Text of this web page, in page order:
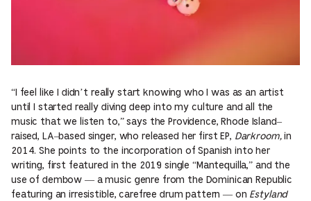
“I feel like I didn’t really start knowing who I was as an artist
until I started really diving deep into my culture and all the
music that we listen to,” says the Providence, Rhode Island–
raised, LA–based singer, who released her first EP, Darkroom,in
2014. She points to the incorporation of Spanish into her
writing, first featured in the 2019 single “Mantequilla,” and the
use of dembow — a music genre from the Dominican Republic
featuring an irresistible, carefree drum pattern — on Estyland